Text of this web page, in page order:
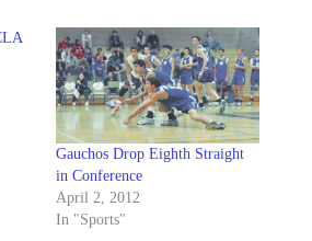
Gauchos Drop Eighth Straight
in Conference
April 2, 2012
In "Sports"